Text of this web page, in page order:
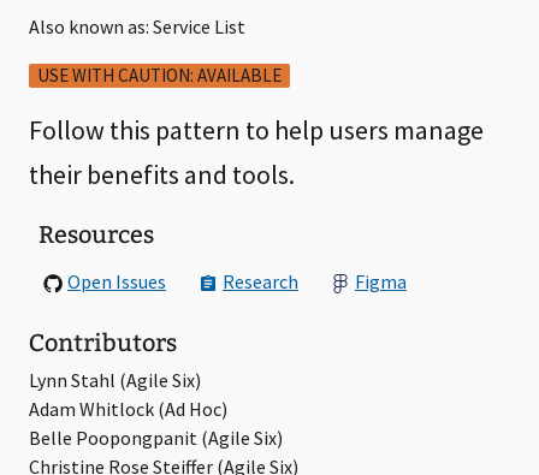
Also known as: Service List
USE WITH CAUTION: AVAILABLE
Follow this pattern to help users manage
their benefits and tools.
Resources
Open Issues Research Figma
Contributors
Lynn Stahl (Agile Six)
Adam Whitlock (Ad Hoc)
Belle Poopongpanit (Agile Six)
Christine Rose Steiffer (Agile Six)